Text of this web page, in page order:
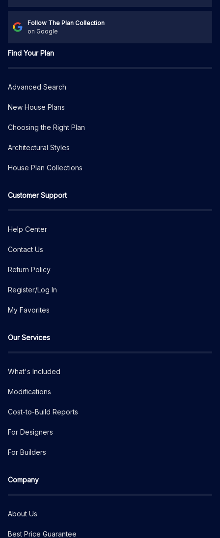
Follow The Plan Collection
on Google
Find Your Plan
Advanced Search
New House Plans
Choosing the Right Plan
Architectural Styles
House Plan Collections
Customer Support
Help Center
Contact Us
Return Policy
Register/Log In
My Favorites
Our Services
What's Included
Modifications
Cost-to-Build Reports
For Designers
For Builders
Company
About Us
Best Price Guarantee